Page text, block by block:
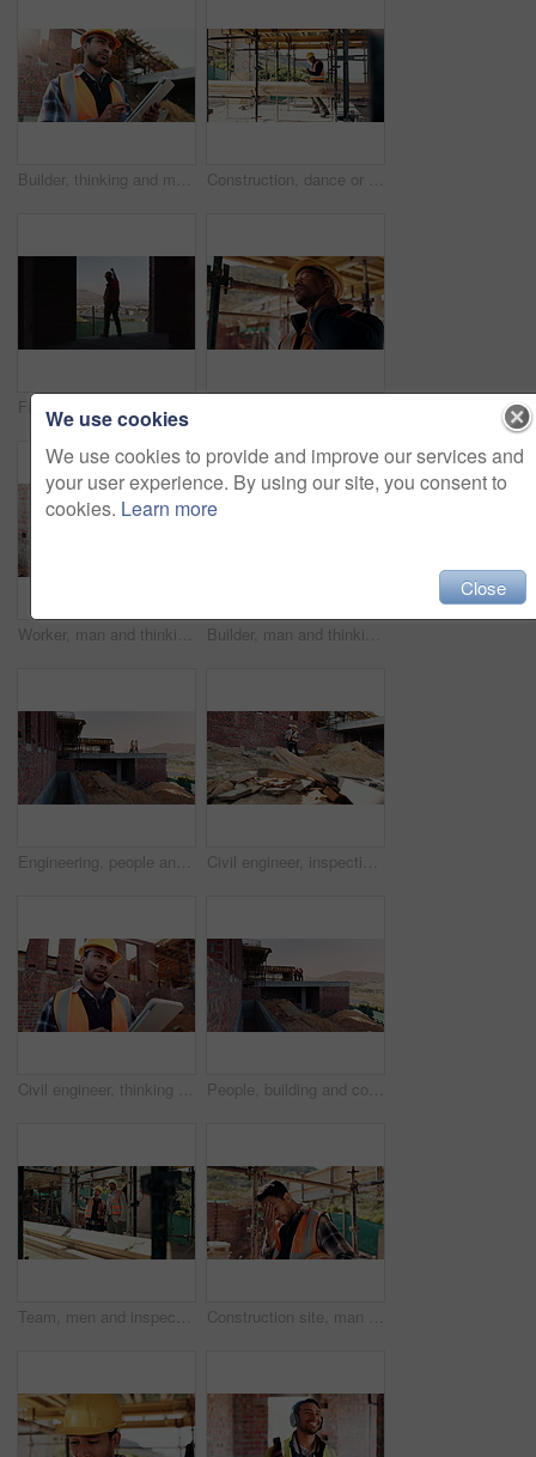
Builder, thinking and man with tablet at construction site, architecture or safety inspection on web. Architect, reflection and person with tech for property development, scroll and plan for project Construction, dance or black man on site with success, rhythm or playful groove with building milestone. Happy, achievement or engineer with scaffolding, fun time or upbeat movement in celebration.
Worker, man and thinking at construction site with lunch break, building project or healthy nutrition. Person, eating apple and builder rest outdoor with industrial job, PPE or contemplation for work Builder, man and thinking at construction site with lunch break, building project and fruit snack. Person, eating apple and worker rest outdoor with industrial job, reflection and healthy nutrition.
Engineering, people and plan at construction site with building inspection, discussion or strategy. Engineer, team and talk with project collaboration, quality assurance or outdoor for infrastructure Civil engineer, inspection and men with tablet at construction site, collaboration and safety check. Architect, teamwork and people with tech for property development, discussion and project on web
Civil engineer, thinking and man with tablet at construction site, architecture or safety inspection. Architect, reflection and person with tech for property development, scroll and project on web People, building and construction workers outdoor on site with planning for house renovation. Discussion, professional and civil engineers in collaboration for home infrastructure with architecture.
Team, men and inspection for construction project, discussion or development assessment with checklist. Collaboration, architect and planning at site, building evaluation or safety compliance Construction site, man and headache with stress for building, renovation and civil engineering mistake. Tired contractor, burnout and crisis with industrial issue, architecture or maintenance
We use cookies
We use cookies to provide and improve our services and
your user experience. By using our site, you consent to
cookies. Learn more
Close